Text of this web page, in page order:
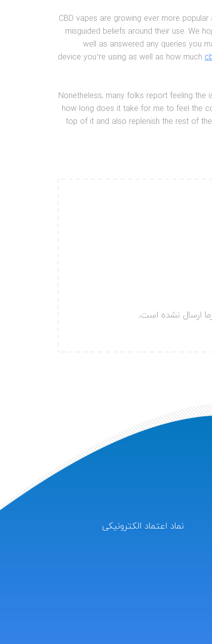
CBD vapes are growing ever more
misguided beliefs around their use. We
well as answered any queries you
device you’re using as well as how much
Nonetheless, many folks report feeling the
how long does it take for me to feel the
top of it and also replenish the rest of
ارسال نشده است.
نماد اعتماد الکترونیکی